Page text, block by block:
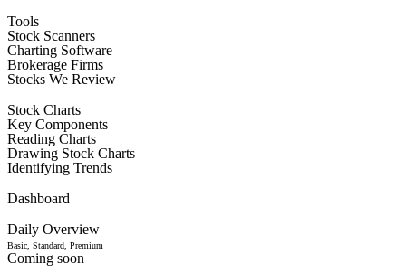
Tools
Stock Scanners
Charting Software
Brokerage Firms
Stocks We Review
Stock Charts
Key Components
Reading Charts
Drawing Stock Charts
Identifying Trends
Dashboard
Daily Overview
Basic, Standard, Premium
Coming soon